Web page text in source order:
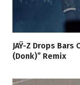
JAŸ-Z Drops Bars
(Donk)” Remix